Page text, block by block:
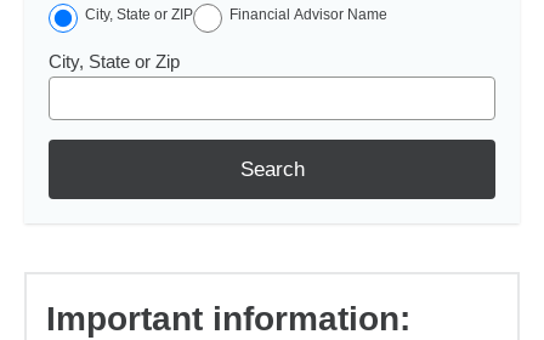
City, State or ZIP Financial Advisor Name
City, State or Zip
Search
Important information: